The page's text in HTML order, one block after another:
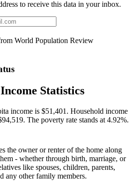
to receive this data in your inbox.
World Population Review
Statistics
income is $51,401. Household income
The poverty rate stands at 4.92%.
the owner or renter of the home along
- whether through birth, marriage, or
like spouses, children, parents,
any other family members.